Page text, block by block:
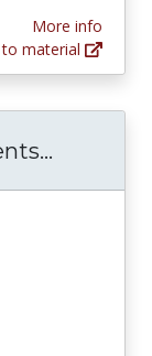
More info
to material